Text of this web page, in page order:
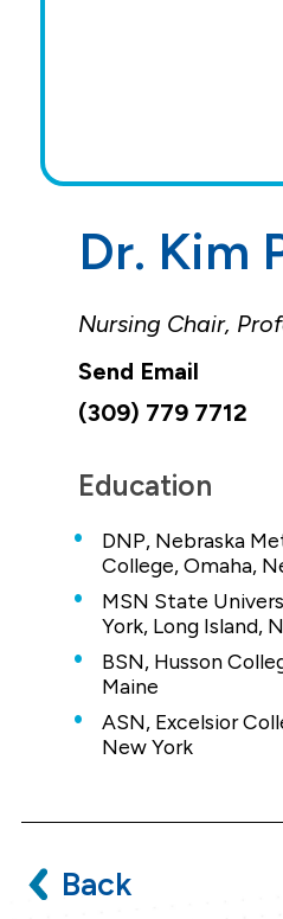
Dr. Kim
Nursing Chair,
(309) 779 7712
Education
DNP, Nebraska
College, Omaha,
MSN State
York, Long Island,
BSN, Husson
Maine
ASN, Excelsior
New York
Back